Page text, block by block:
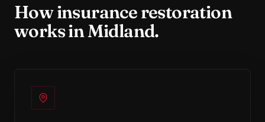
Howinsurance restoration
works inMidland.